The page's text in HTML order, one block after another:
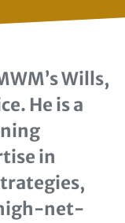
Wills,
He is a
in
net-